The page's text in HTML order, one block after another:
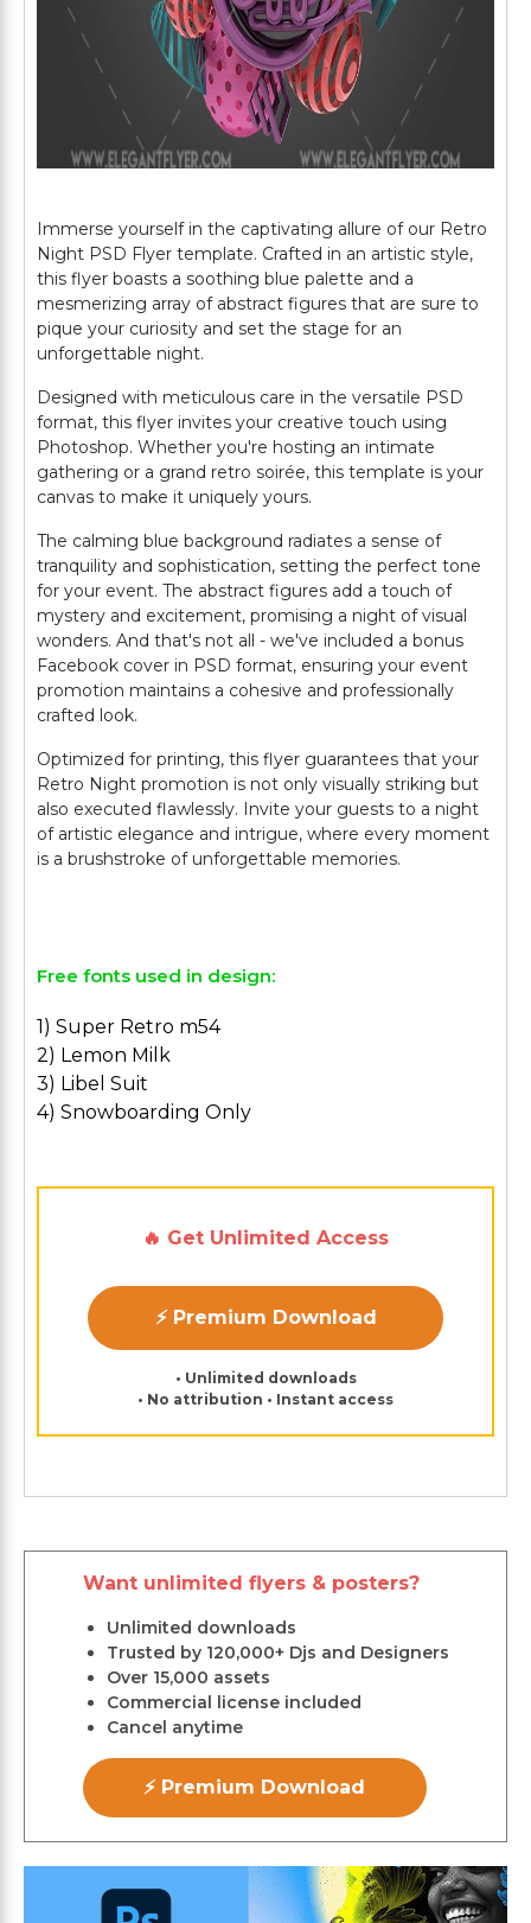
Immerse yourself in the captivating allure of our Retro
Night PSD Flyer template. Crafted in an artistic style,
this flyer boasts a soothing blue palette and a
mesmerizing array of abstract figures that are sure to
pique your curiosity and set the stage for an
unforgettable night.
Designed with meticulous care in the versatile PSD
format, this flyer invites your creative touch using
Photoshop. Whether you're hosting an intimate
gathering or a grand retro soirée, this template is your
canvas to make it uniquely yours.
The calming blue background radiates a sense of
tranquility and sophistication, setting the perfect tone
for your event. The abstract figures add a touch of
mystery and excitement, promising a night of visual
wonders. And that's not all - we've included a bonus
Facebook cover in PSD format, ensuring your event
promotion maintains a cohesive and professionally
crafted look.
Optimized for printing, this flyer guarantees that your
Retro Night promotion is not only visually striking but
also executed flawlessly. Invite your guests to a night
of artistic elegance and intrigue, where every moment
is a brushstroke of unforgettable memories.
Free fonts used in design:
1) Super Retro m54
2) Lemon Milk
3) Libel Suit
4) Snowboarding Only
🔥 Get Unlimited Access
⚡ Premium Download
• Unlimited downloads
• No attribution • Instant access
Want unlimited flyers & posters?
Unlimited downloads
Trusted by 120,000+ Djs and Designers
Over 15,000 assets
Commercial license included
Cancel anytime
⚡ Premium Download